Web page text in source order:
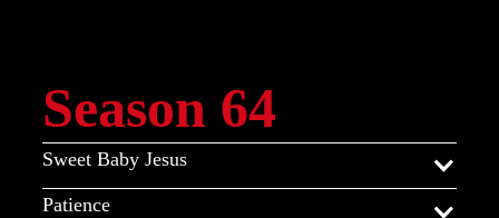
Season 64
Sweet Baby Jesus
Patience